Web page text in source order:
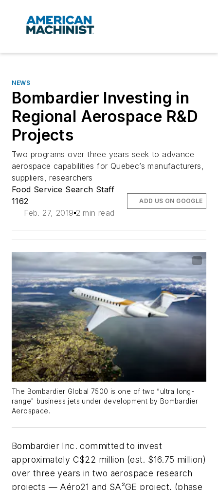
NEWS
Bombardier Investing in
Regional Aerospace R&D
Projects
Two programs over three years seek to advance
aerospace capabilities for Quebec’s manufacturers,
suppliers, researchers
Food Service Search Staff
1162
Feb. 27, 2019 2 min read
ADD US ON GOOGLE
The Bombardier Global 7500 is one of two “ultra long-
range" business jets under development by Bombardier
Aerospace.
Bombardier Inc. committed to invest
approximately C$22 million (est. $16.75 million)
over three years in two aerospace research
projects — Aéro21 and SA²GE project, (phase